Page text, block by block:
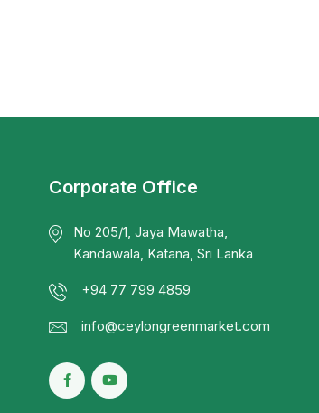
Corporate Office
No 205/1, Jaya Mawatha,
Kandawala, Katana, Sri Lanka
+94 77 799 4859
info@ceylongreenmarket.com